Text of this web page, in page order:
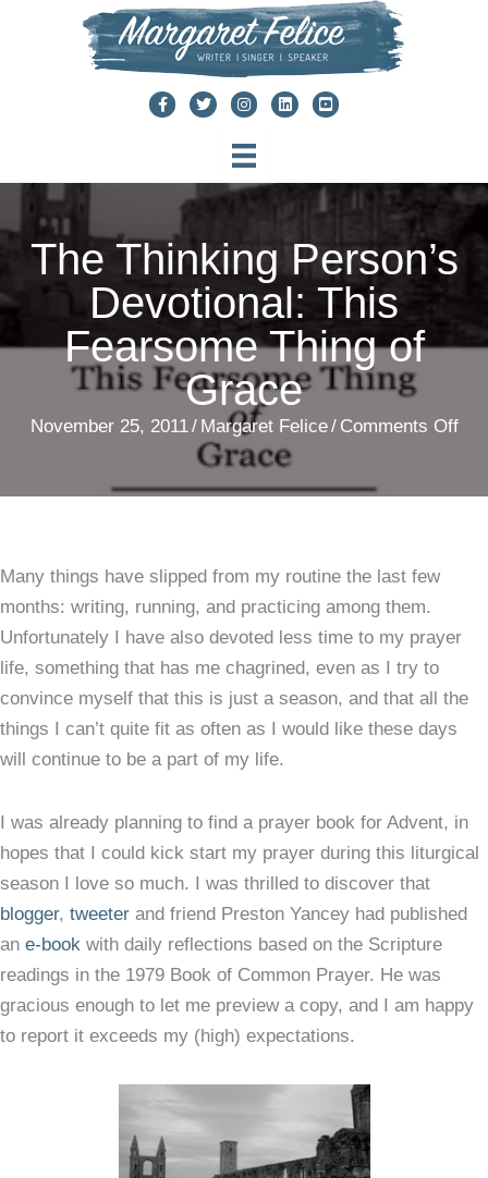
The Thinking Person’s
Devotional: This
Fearsome Thing of
Grace
November 25, 2011/ Margaret Felice/ Comments Offon
Many things have slipped from my routine the last few
months: writing, running, and practicing among them.
Unfortunately I have also devoted less time to my prayer
life, something that has me chagrined, even as I try to
convince myself that this is just a season, and that all the
things I can’t quite fit as often as I would like these days
will continue to be a part of my life.
I was already planning to find a prayer book for Advent, in
hopes that I could kick start my prayer during this liturgical
season I love so much. I was thrilled to discover that
blogger, tweeter and friend Preston Yancey had published
an e-book with daily reflections based on the Scripture
readings in the 1979 Book of Common Prayer. He was
gracious enough to let me preview a copy, and I am happy
to report it exceeds my (high) expectations.